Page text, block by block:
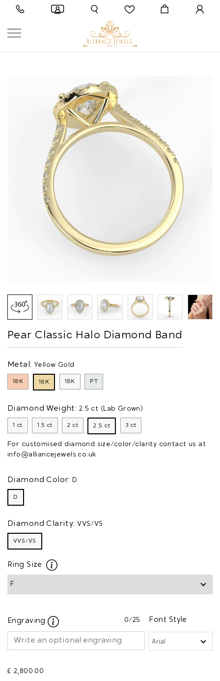
Pear Classic Halo Diamond Band
Metal: Yellow Gold
18K 18K 18K PT
Diamond Weight: 2.5 ct (Lab Grown)
1 ct 1.5 ct 2 ct 2.5 ct 3 ct
For customised diamond size/color/clarity contact us at
info@alliancejewels.co.uk
Diamond Color: D
D
Diamond Clarity: VVS/VS
VVS/VS
Ring Size
Engraving 0/25 Font Style
£ 2,800.00